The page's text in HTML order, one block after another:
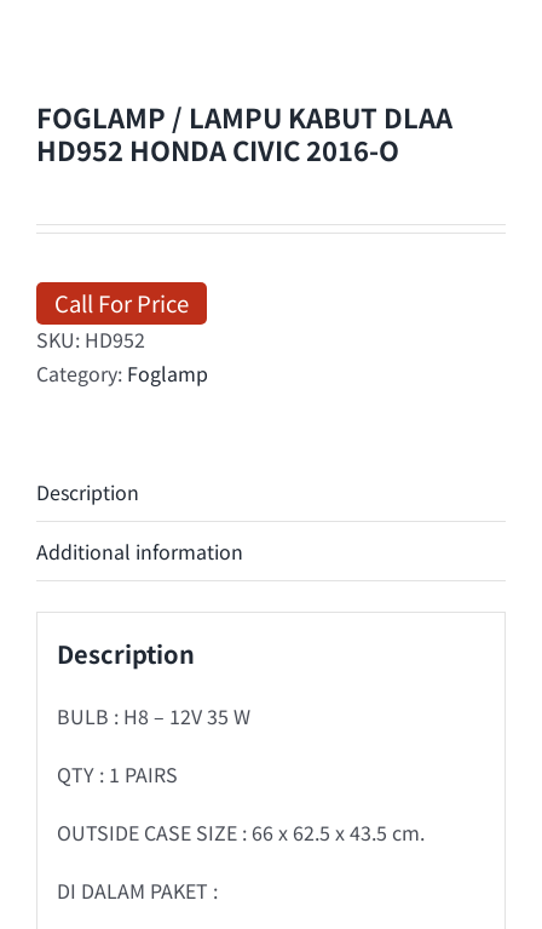
FOGLAMP / LAMPU KABUT DLAA
HD952 HONDA CIVIC 2016-O
Call For Price
SKU: HD952
Category: Foglamp
Description
Additional information
Description
BULB : H8 – 12V 35 W
QTY : 1 PAIRS
OUTSIDE CASE SIZE : 66 x 62.5 x 43.5 cm.
DI DALAM PAKET :